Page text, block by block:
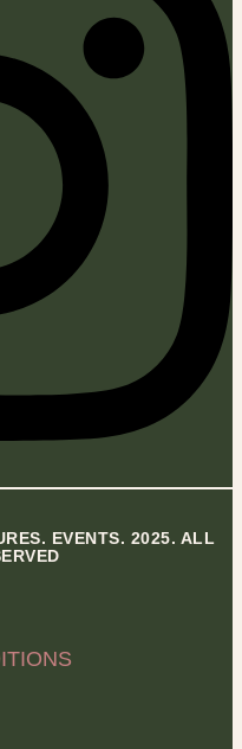
EVENTS. 2025. ALL